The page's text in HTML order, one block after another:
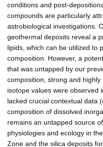
conditions and post-
compounds are particularly
astrobiological investigations.
geothermal deposits reveal a
lipids, which can be utilized to
composition. However, a
that was untapped by our
composition; strong and
isotope values were observed
lacked crucial contextual data
composition of dissolved
remains an untapped source
physiologies and ecology in
Zone and the silica deposits